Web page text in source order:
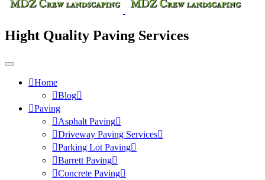
Hight Quality Paving Services
Home
Blog
Paving
Asphalt Paving
Driveway Paving Services
Parking Lot Paving
Barrett Paving
Concrete Paving